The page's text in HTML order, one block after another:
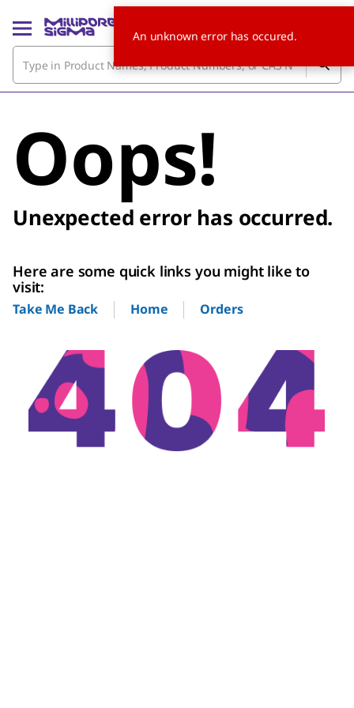
Oops!
Unexpected error has occurred.
Here are some quick links you might like to
visit:
Take Me Back Home Orders
An unknown error has occured.